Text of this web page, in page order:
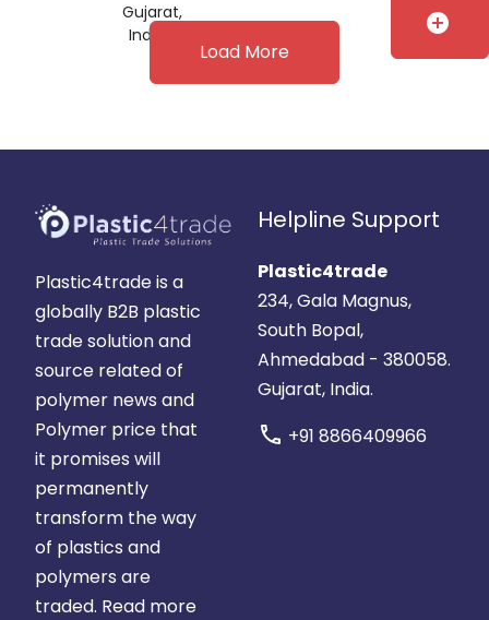
Gujarat,
India
Load More
Plastic4trade is a
globally B2B plastic
trade solution and
source related of
polymer news and
Polymer price that
it promises will
permanently
transform the way
of plastics and
polymers are
traded. Read more
Helpline Support
Plastic4trade
234, Gala Magnus,
South Bopal,
Ahmedabad - 380058.
Gujarat, India.
call +91 8866409966
add_circle